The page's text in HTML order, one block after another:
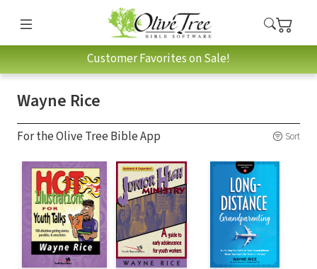
Customer Favorites on Sale!
Wayne Rice
For the Olive Tree Bible App Sort